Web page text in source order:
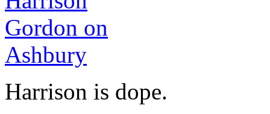
Harrison is dope.